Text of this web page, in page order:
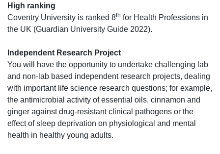
High ranking
Coventry University is ranked 8th for Health Professions in
the UK (Guardian University Guide 2022).
Independent Research Project
You will have the opportunity to undertake challenging lab
and non-lab based independent research projects, dealing
with important life science research questions; for example,
the antimicrobial activity of essential oils, cinnamon and
ginger against drug-resistant clinical pathogens or the
effect of sleep deprivation on physiological and mental
health in healthy young adults.